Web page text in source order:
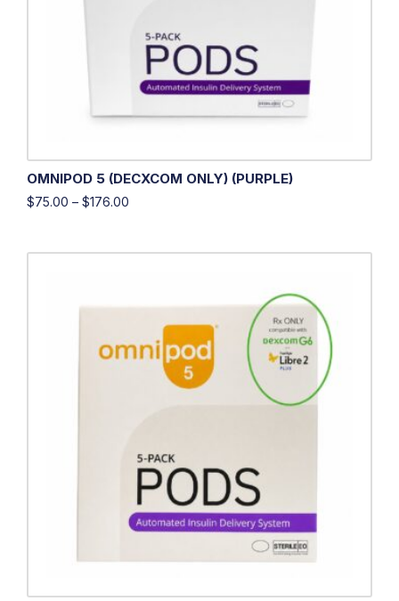
OMNIPOD 5 (DECXCOM ONLY) (PURPLE)
$75.00 – $176.00